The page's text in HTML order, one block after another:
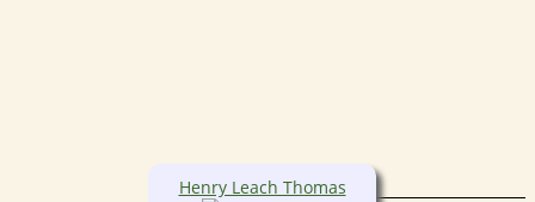
Henry Leach Thomas